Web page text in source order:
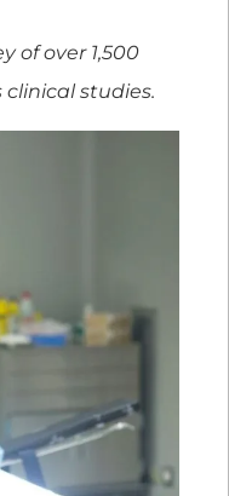
of over 1,500
studies.